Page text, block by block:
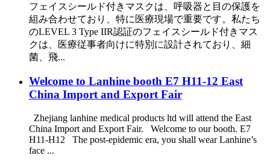
フェイスシールド付きマスクは、呼吸器と目の保護を
組み合わせており、特に医療現場で重要です。私たち
のLEVEL 3 Type IIR認証のフェイスシールド付きマス
クは、医療従事者向けに特別に設計されており、細
菌、飛...
Welcome to Lanhine booth E7 H11-12 East
China Import and Export Fair
Zhejiang lanhine medical products ltd will attend the East
China Import and Export Fair. Welcome to our booth. E7
H11-H12 The post-epidemic era, you shall wear Lanhine’s
face ...